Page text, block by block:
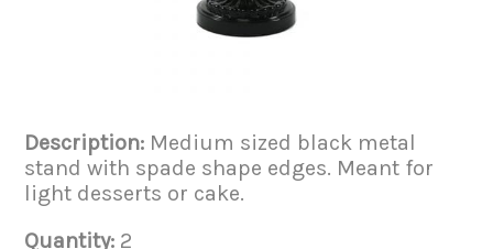
Description: Medium sized black metal
stand with spade shape edges. Meant for
light desserts or cake.
Quantity: 2